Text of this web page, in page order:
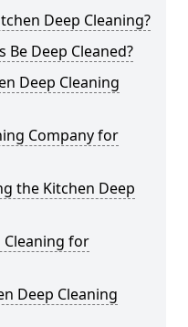
Deep Cleaning?
Deep Cleaned?
Deep Cleaning
Company for
the Kitchen Deep
Cleaning for
Deep Cleaning